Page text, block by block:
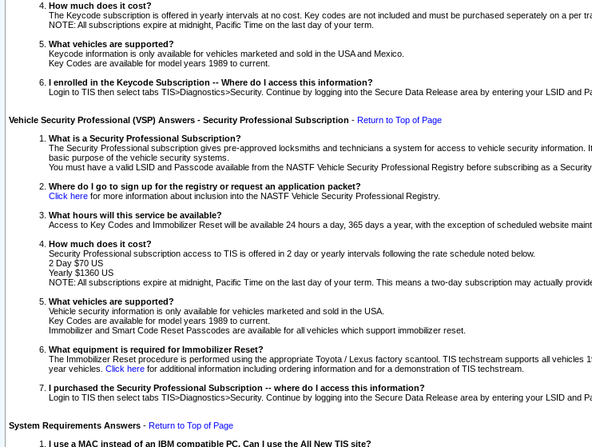
How much does it cost?
The Keycode subscription is offered in yearly intervals at no cost. Key codes are not included and must be purchased seperately on a per
NOTE: All subscriptions expire at midnight, Pacific Time on the last day of your term.
What vehicles are supported?
Keycode information is only available for vehicles marketed and sold in the USA and Mexico.
Key Codes are available for model years 1989 to current.
I enrolled in the Keycode Subscription -- Where do I access this information?
Login to TIS then select tabs TIS>Diagnostics>Security. Continue by logging into the Secure Data Release area by entering your LSID and
Vehicle Security Professional (VSP) Answers - Security Professional Subscription - Return to Top of Page
What is a Security Professional Subscription?
The Security Professional subscription gives pre-approved locksmiths and technicians a system for access to vehicle security
basic purpose of the vehicle security systems.
You must have a valid LSID and Passcode available from the NASTF Vehicle Security Professional Registry before subscribing as a
Where do I go to sign up for the registry or request an application packet?
Click here for more information about inclusion into the NASTF Vehicle Security Professional Registry.
What hours will this service be available?
Access to Key Codes and Immobilizer Reset will be available 24 hours a day, 365 days a year, with the exception of scheduled website
How much does it cost?
Security Professional subscription access to TIS is offered in 2 day or yearly intervals following the rate schedule noted below.
2 Day $70 US
Yearly $1360 US
NOTE: All subscriptions expire at midnight, Pacific Time on the last day of your term. This means a two-day subscription may actually
What vehicles are supported?
Vehicle security information is only available for vehicles marketed and sold in the USA.
Key Codes are available for model years 1989 to current.
Immobilizer and Smart Code Reset Passcodes are available for all vehicles which support immobilizer reset.
What equipment is required for Immobilizer Reset?
The Immobilizer Reset procedure is performed using the appropriate Toyota / Lexus factory scantool. TIS techstream supports all
year vehicles. Click here for additional information including ordering information and for a demonstration of TIS techstream.
I purchased the Security Professional Subscription -- where do I access this information?
Login to TIS then select tabs TIS>Diagnostics>Security. Continue by logging into the Secure Data Release area by entering your LSID and
System Requirements Answers - Return to Top of Page
I use a MAC instead of an IBM compatible PC. Can I use the All New TIS site?